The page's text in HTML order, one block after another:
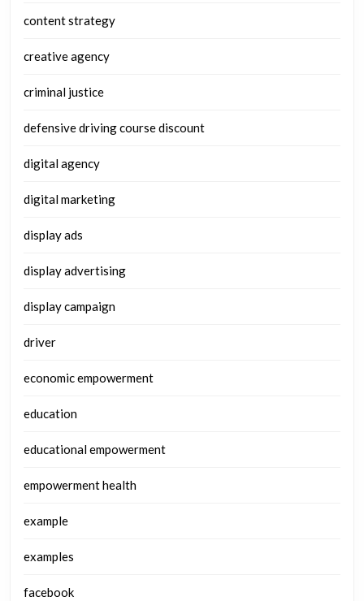
content strategy
creative agency
criminal justice
defensive driving course discount
digital agency
digital marketing
display ads
display advertising
display campaign
driver
economic empowerment
education
educational empowerment
empowerment health
example
examples
facebook